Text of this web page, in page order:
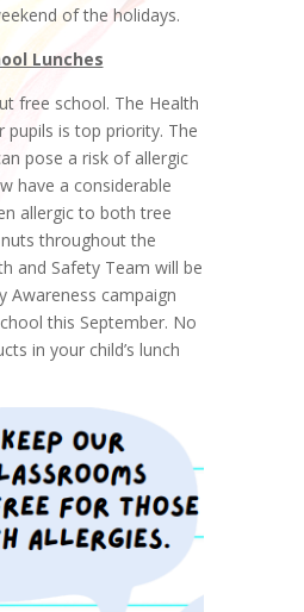
of the holidays.
Lunches
free school. The Health
pupils is top priority. The
pose a risk of allergic
have a considerable
allergic to both tree
throughout the
and Safety Team will be
Awareness campaign
this September. No
in your child’s lunch